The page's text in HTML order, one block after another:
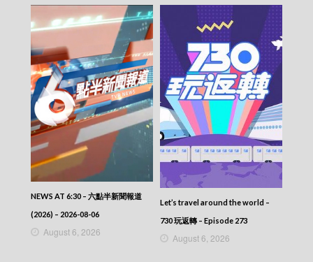
VIRTUES OF HARMONY II – 皆大歡喜 (II) –
Episode 346
VIRTUES OF HARMONY II – 皆大歡喜 (II) –
Episode 345
VIRTUES OF HARMONY II – 皆大歡喜 (II) –
Episode 344
VIRTUES OF HARMONY II – 皆大歡喜 (II) –
Episode 343
VIRTUES OF HARMONY II – 皆大歡喜 (II) –
Episode 342
VIRTUES OF HARMONY II – 皆大歡喜 (II) –
Episode 341
VIRTUES OF HARMONY II – 皆大歡喜 (II) –
Episode 340
VIRTUES OF HARMONY II – 皆大歡喜 (II) –
Episode 339
VIRTUES OF HARMONY II – 皆大歡喜 (II) –
NEWS AT 6:30 – 六點半新聞報道
(2026) – 2026-08-06
August 6, 2026
Let’s travel around the world –
730 玩返轉 – Episode 273
August 6, 2026